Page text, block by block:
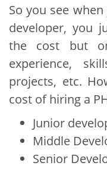
So you see
developer, you
the cost but
experience,
projects, etc.
cost of hiring a
Junior
Middle
Senior